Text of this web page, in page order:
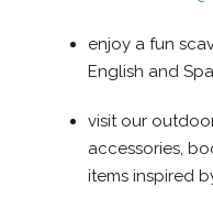
enjoy a fun
English and
visit our
accessories,
items inspired